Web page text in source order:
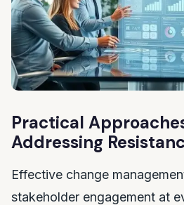
Practical
Addressing
Effective change
stakeholder engagement at